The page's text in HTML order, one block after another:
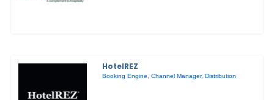
HotelREZ
Booking Engine,Channel Manager,Distribution